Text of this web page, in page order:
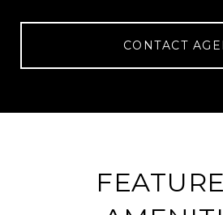
CONTACT